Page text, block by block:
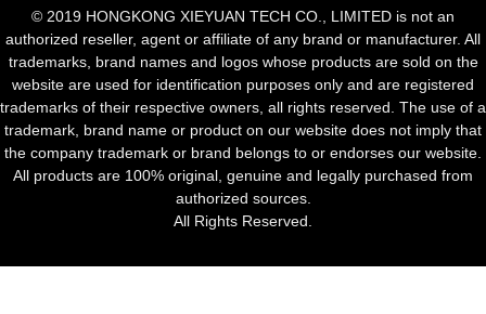
© 2019 HONGKONG XIEYUAN TECH CO., LIMITED is not an
authorized reseller, agent or affiliate of any brand or manufacturer. All
trademarks, brand names and logos whose products are sold on the
website are used for identification purposes only and are registered
trademarks of their respective owners, all rights reserved. The use of a
trademark, brand name or product on our website does not imply that
the company trademark or brand belongs to or endorses our website.
All products are 100% original, genuine and legally purchased from
authorized sources.
All Rights Reserved.